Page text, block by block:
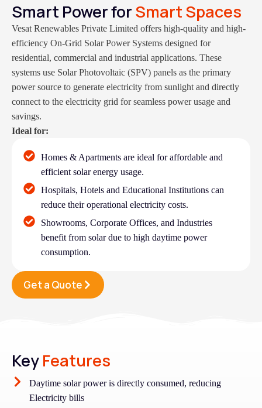
Smart Power forSmart Spaces
Vesat Renewables Private Limited offers high-quality and high-
efficiency On-Grid Solar Power Systems designed for
residential, commercial and industrial applications. These
systems use Solar Photovoltaic (SPV) panels as the primary
power source to generate electricity from sunlight and directly
connect to the electricity grid for seamless power usage and
savings.
Ideal for:
Homes & Apartments are ideal for affordable and
efficient solar energy usage.
Hospitals, Hotels and Educational Institutions can
reduce their operational electricity costs.
Showrooms, Corporate Offices, and Industries
benefit from solar due to high daytime power
consumption.
Get a Quote
KeyFeatures
Daytime solar power is directly consumed, reducing
Electricity bills